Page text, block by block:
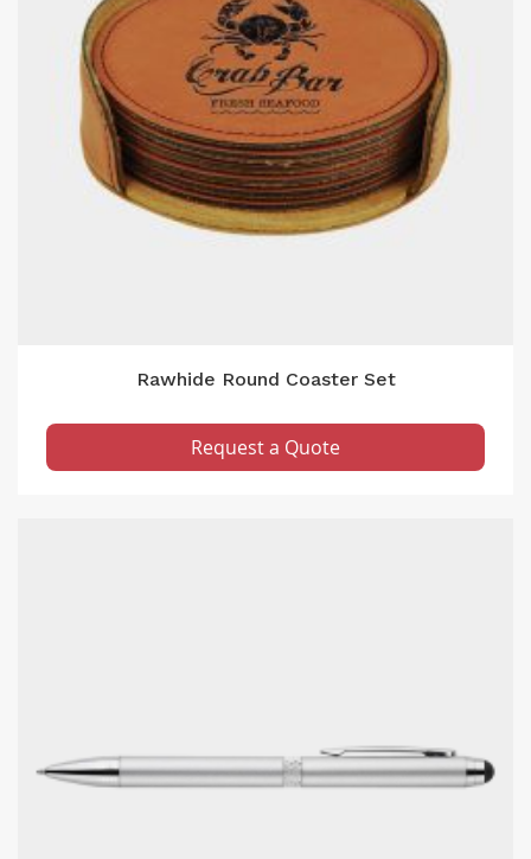
Rawhide Round Coaster Set
Request a Quote